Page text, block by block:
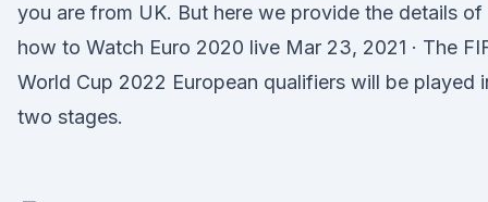
you are from UK. But here we provide the details of
how to Watch Euro 2020 live Mar 23, 2021 · The
World Cup 2022 European qualifiers will be played
two stages.